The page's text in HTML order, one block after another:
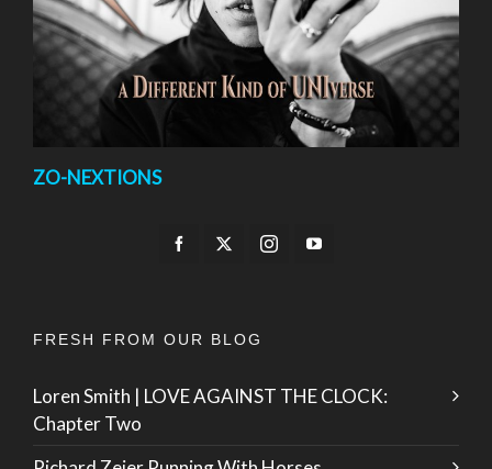
ZO-NEXTIONS
FRESH FROM OUR BLOG
Loren Smith | LOVE AGAINST THE CLOCK:
Chapter Two